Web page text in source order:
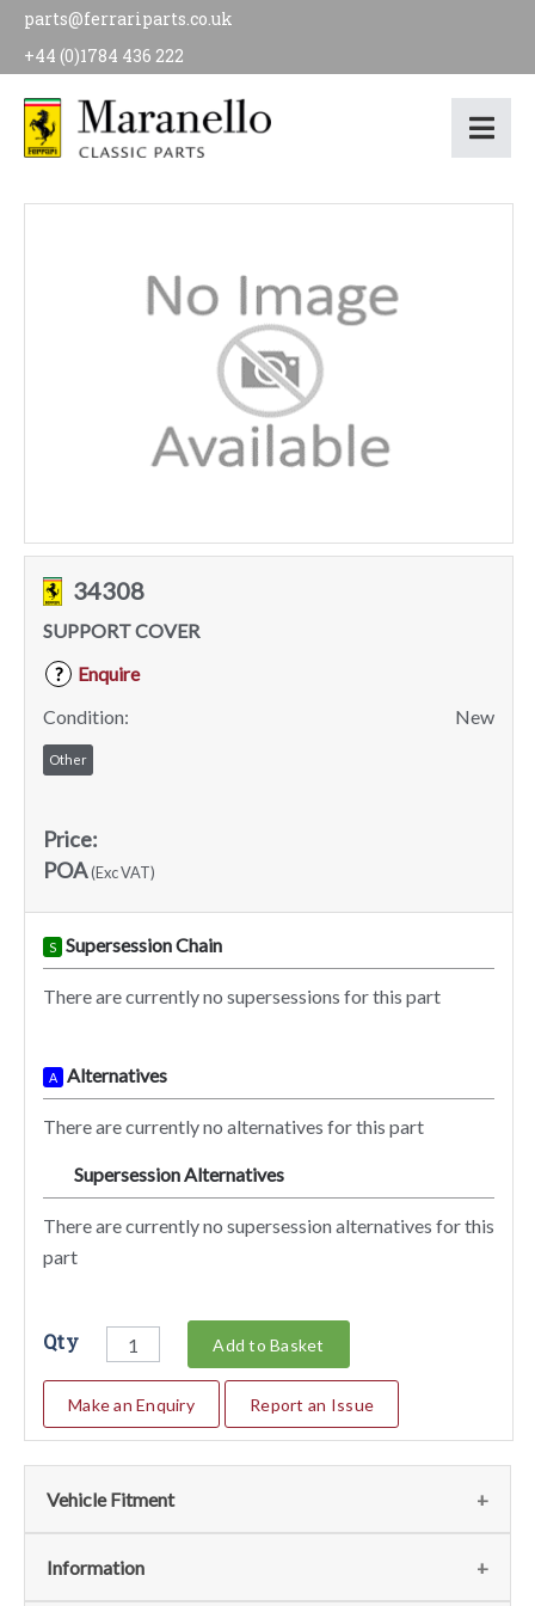
parts@ferrariparts.co.uk
+44 (0)1784 436 222
34308
SUPPORT COVER
?
Enquire
Condition:
New
Other
Price:
POA(Exc VAT)
S Supersession Chain
There are currently no supersessions for this part
A Alternatives
There are currently no alternatives for this part
Supersession Alternatives
There are currently no supersession alternatives for this
part
Qty Add to Basket
Make an Enquiry Report an Issue
Vehicle Fitment
We currently do not have any information regarding the
Information